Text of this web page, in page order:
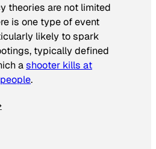
theories are not limited
is one type of event
likely to spark
typically defined
ashooter kills at
.